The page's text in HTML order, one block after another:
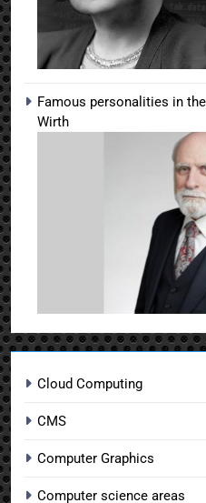
Famous personalities in
Wirth
Cloud Computing
CMS
Computer Graphics
Computer science areas